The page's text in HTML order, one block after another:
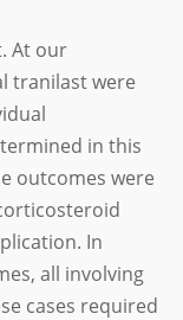
At our
tranilast were
in this
outcomes were
In
all involving
cases required